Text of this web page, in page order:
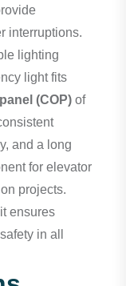
interruptions.
lighting
light fits
(COP) of
and a long
for elevator
projects.
ensures
in all